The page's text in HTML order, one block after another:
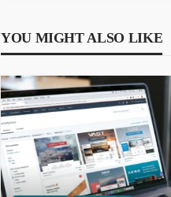
YOU MIGHT ALSO LIKE